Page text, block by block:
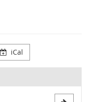
iCal